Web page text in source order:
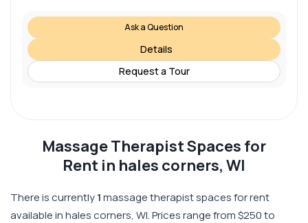
Ask a Question
Details
Request a Tour
Massage Therapist Spaces for
Rent in hales corners, WI
There is currently1massage therapist spaces for rent
available in hales corners, WI. Prices range from $250 to